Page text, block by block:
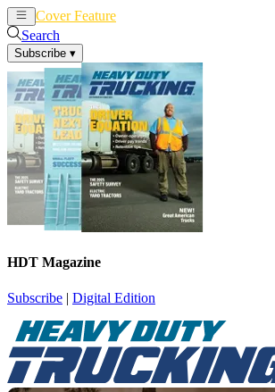
Cover Feature
Search
Subscribe ▾
HDT Magazine
Subscribe | Digital Edition